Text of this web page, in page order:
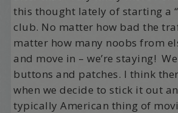
this thought lately of starting a
club. No matter how bad the
matter how many noobs from
and move in – we’re staying!
buttons and patches. I think
when we decide to stick it out
typically American thing of